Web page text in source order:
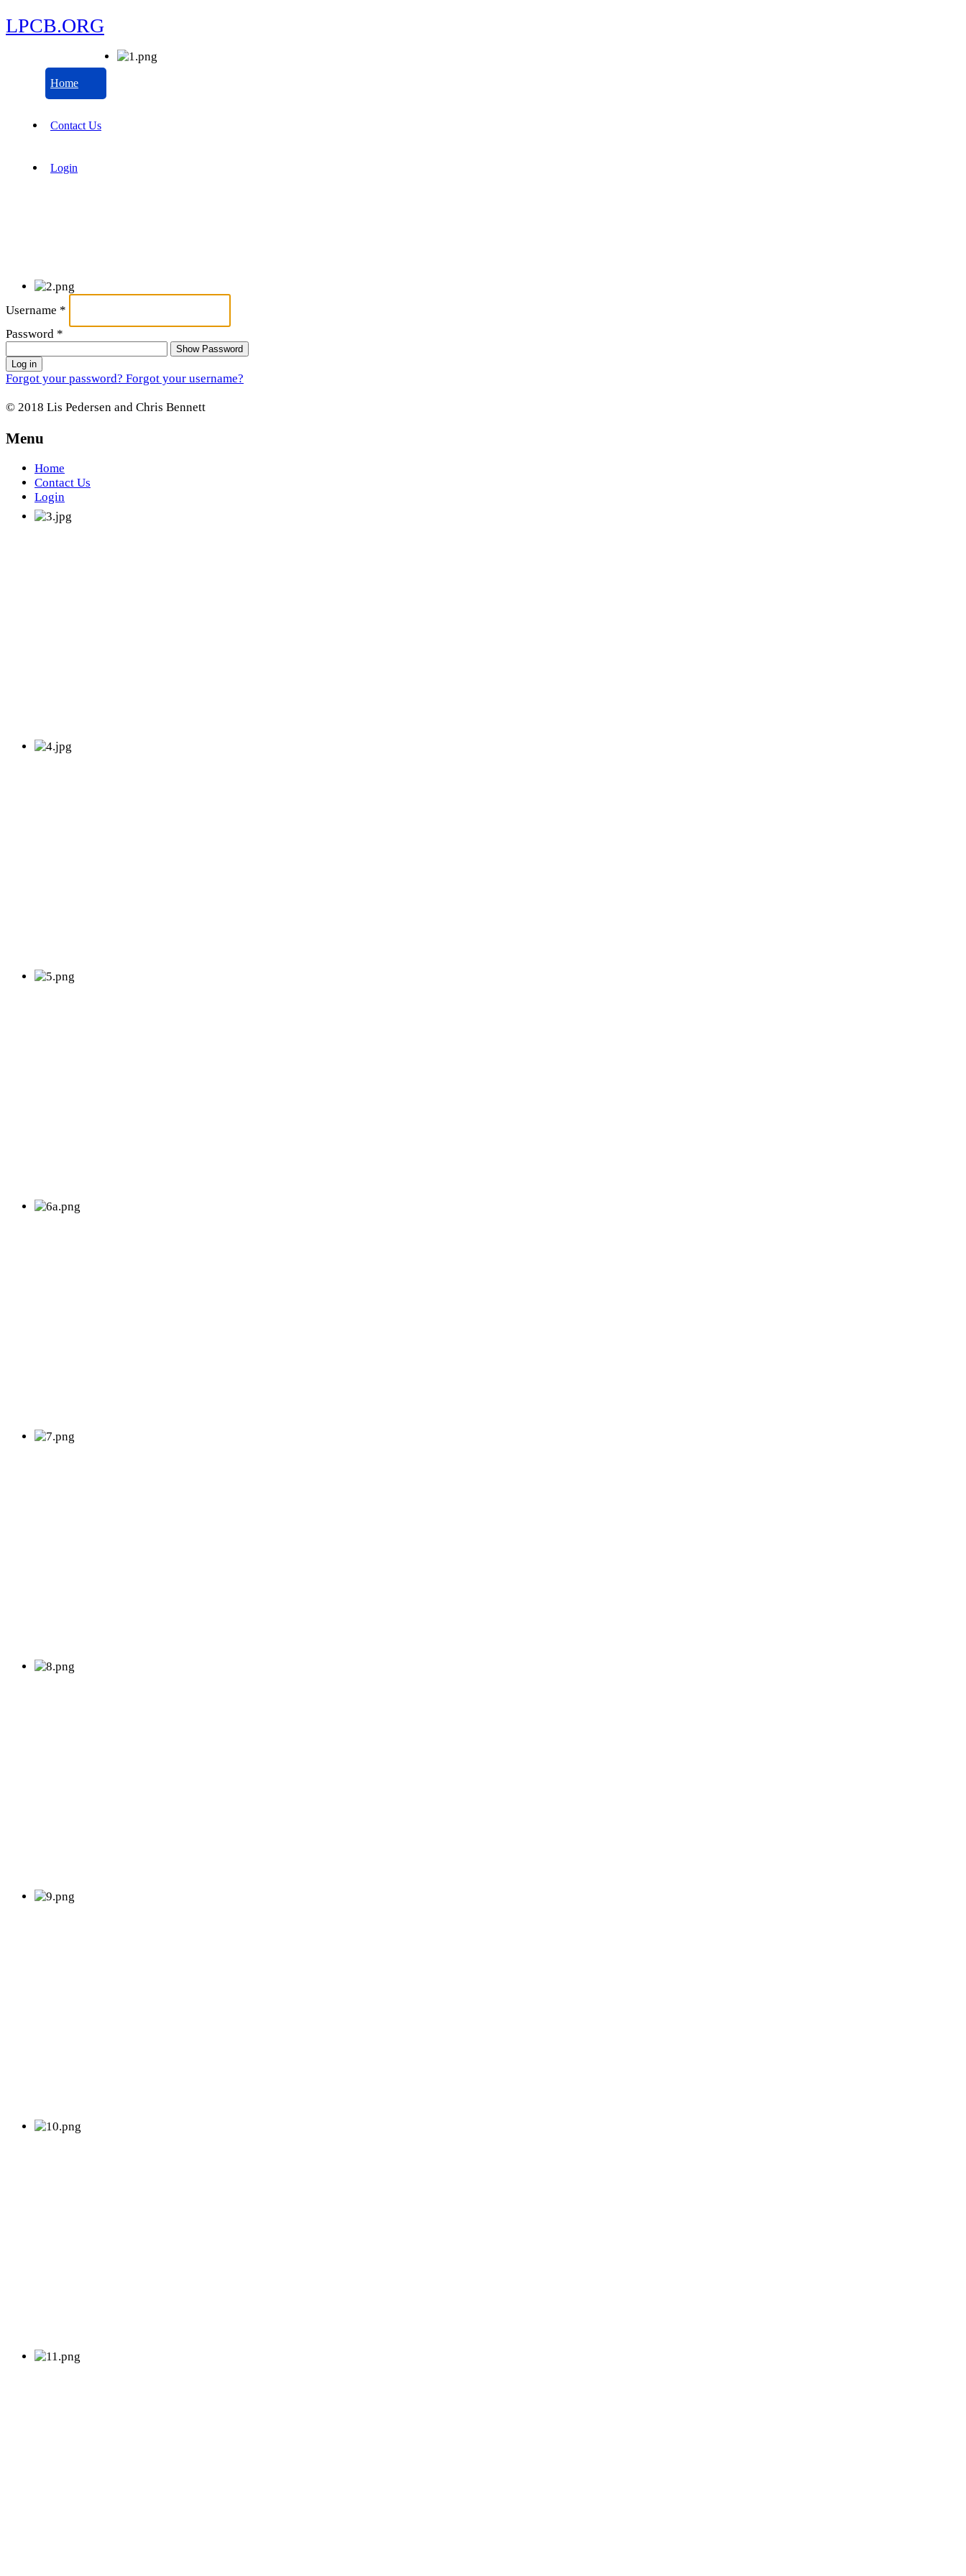
LPCB.ORG
Home
Contact Us
Login
Username *
Password *
Show Password
Log in
Forgot your password? Forgot your username?
© 2018 Lis Pedersen and Chris Bennett
Menu
Home
Contact Us
Login